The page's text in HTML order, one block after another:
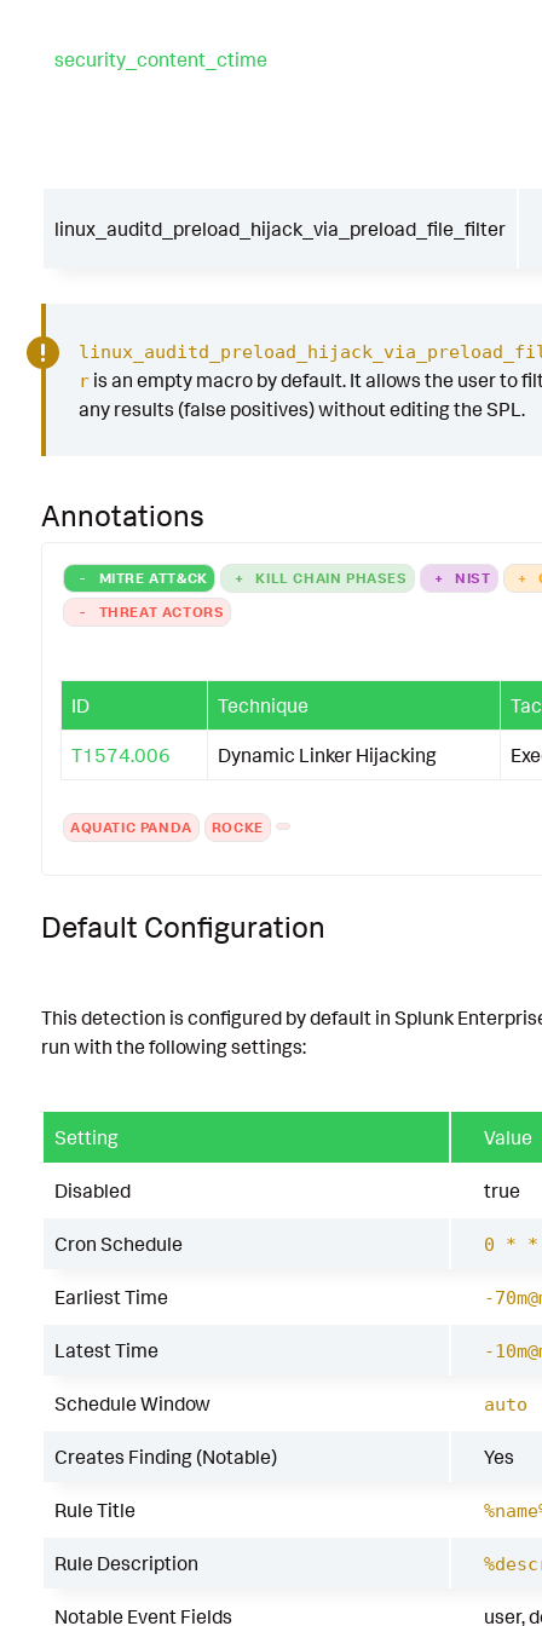
er`
security_content_ctime
linux_auditd_preload_hijack_via_preload_file_filter
ris an empty macro by default. It allows the user to
any results (false positives) without editing the SPL.
Annotations
- MITRE ATT&CK + KILL CHAIN PHASES + NIST +
-
THREAT ACTORS
ID Technique
T1574.006 Dynamic Linker Hijacking
AQUATIC PANDA ROCKE
Default Configuration
This detection is configured by default in Splunk
run with the following settings:
Setting Value
Disabled true
Cron Schedule 0 *
Earliest Time -
Latest Time -
Schedule Window auto
Creates Finding (Notable) Yes
Rule Title
Rule Description
Notable Event Fields user,